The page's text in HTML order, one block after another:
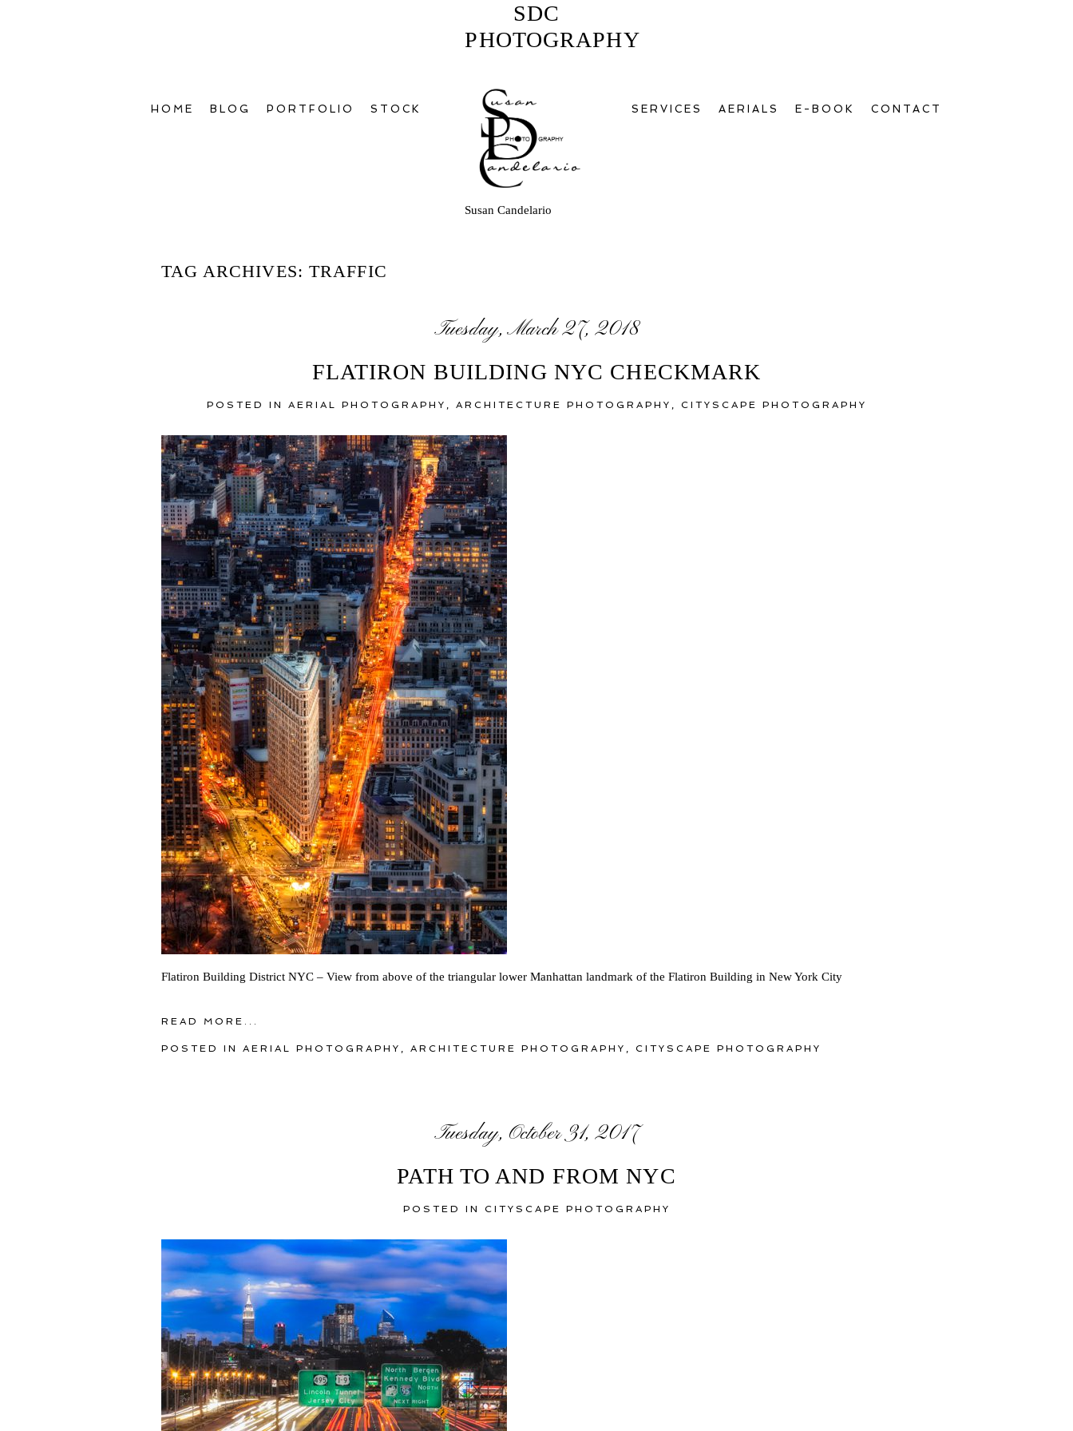
HOME BLOG PORTFOLIO STOCK
SDC
PHOTOGRAPHY
Susan Candelario
SERVICES AERIALS E-BOOK CONTACT
TAG ARCHIVES: TRAFFIC
Tuesday, March 27, 2018
FLATIRON BUILDING NYC CHECKMARK
POSTED IN AERIAL PHOTOGRAPHY ARCHITECTURE PHOTOGRAPHY CITYSCAPE PHOTOGRAPHY
Flatiron Building District NYC – View from above of the triangular lower Manhattan landmark of the Flatiron Building in New York City
READ MORE...
POSTED IN AERIAL PHOTOGRAPHY ARCHITECTURE PHOTOGRAPHY CITYSCAPE PHOTOGRAPHY
Tuesday, October 31, 2017
PATH TO AND FROM NYC
POSTED IN CITYSCAPE PHOTOGRAPHY